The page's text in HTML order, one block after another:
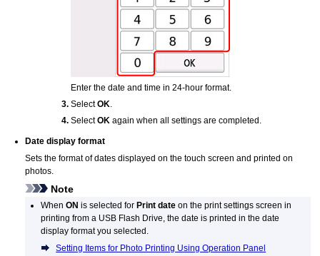
Enter the date and time in 24-hour format.
SelectOK
SelectOK again when all settings are completed.
Date display format
Sets the format of dates displayed on thetouch screen and printed on
photos.
Note
When ON is selected for Print dateon the print settings screen in
printing from a USBFlash Drive, the date is printed in the date
display format you selected.
Setting Items for Photo Printing Using Operation Panel